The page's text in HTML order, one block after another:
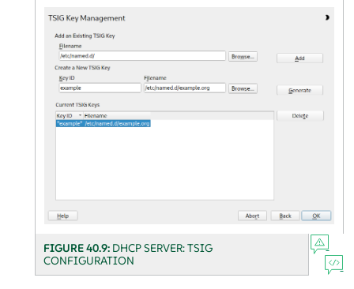
FIGURE 40.9: DHCP SERVER: TSIG
CONFIGURATION